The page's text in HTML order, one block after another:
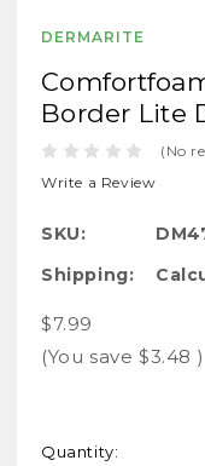
DERMARITE
Border Lite
(No
Write a Review
SKU:
Shipping:
$7.99
(You save $3.48 )
Current
Quantity: